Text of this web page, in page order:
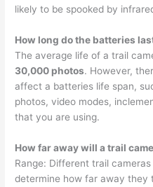
likely to be spooked by
How long do the batteries
The average life of a trail
30,000 photos. However,
affect a batteries life span,
photos, video modes,
that you are using.
How far away will a trail
Range: Different trail
determine how far away they